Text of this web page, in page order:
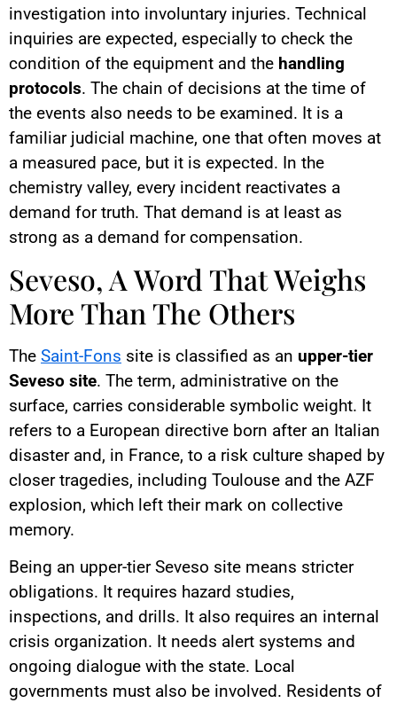
investigation into involuntary injuries. Technical
inquiries are expected, especially to check the
condition of the equipment and the handling
protocols. The chain of decisions at the time of
the events also needs to be examined. It is a
familiar judicial machine, one that often moves at
a measured pace, but it is expected. In the
chemistry valley, every incident reactivates a
demand for truth. That demand is at least as
strong as a demand for compensation.
Seveso, A Word That Weighs
More Than The Others
The Saint-Fons site is classified as an upper-tier
Seveso site. The term, administrative on the
surface, carries considerable symbolic weight. It
refers to a European directive born after an Italian
disaster and, in France, to a risk culture shaped by
closer tragedies, including Toulouse and the AZF
explosion, which left their mark on collective
memory.
Being an upper-tier Seveso site means stricter
obligations. It requires hazard studies,
inspections, and drills. It also requires an internal
crisis organization. It needs alert systems and
ongoing dialogue with the state. Local
governments must also be involved. Residents of